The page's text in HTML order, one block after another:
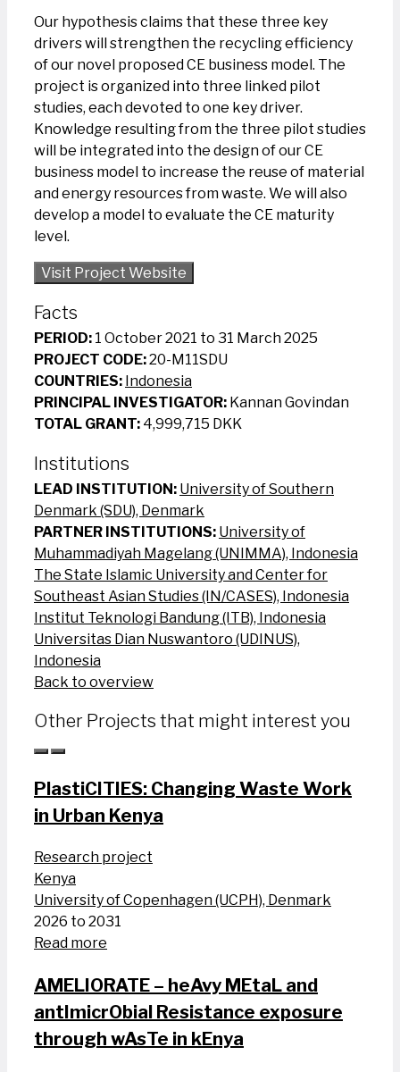
Our hypothesis claims that these three key
drivers will strengthen the recycling efficiency
of our novel proposed CE business model. The
project is organized into three linked pilot
studies, each devoted to one key driver.
Knowledge resulting from the three pilot studies
will be integrated into the design of our CE
business model to increase the reuse of material
and energy resources from waste. We will also
develop a model to evaluate the CE maturity
level.
Visit Project Website
Facts
PERIOD: 1 October 2021 to 31 March 2025
PROJECT CODE:20-M11SDU
COUNTRIES: Indonesia
PRINCIPAL INVESTIGATOR: Kannan Govindan
TOTAL GRANT: 4,999,715 DKK
Institutions
LEAD INSTITUTION: University of Southern
Denmark (SDU), Denmark
PARTNER INSTITUTIONS: University of
Muhammadiyah Magelang (UNIMMA), Indonesia
The State Islamic University and Center for
Southeast Asian Studies (IN/CASES), Indonesia
Institut Teknologi Bandung (ITB), Indonesia
Universitas Dian Nuswantoro (UDINUS),
Indonesia
Back to overview
Other Projects that might interest you
PlastiCITIES: Changing Waste Work
in Urban Kenya
Research project
Kenya
University of Copenhagen (UCPH), Denmark
2026 to 2031
Read more
AMELIORATE – heAvy MEtaL and
antImicrObial Resistance exposure
through wAsTe in kEnya